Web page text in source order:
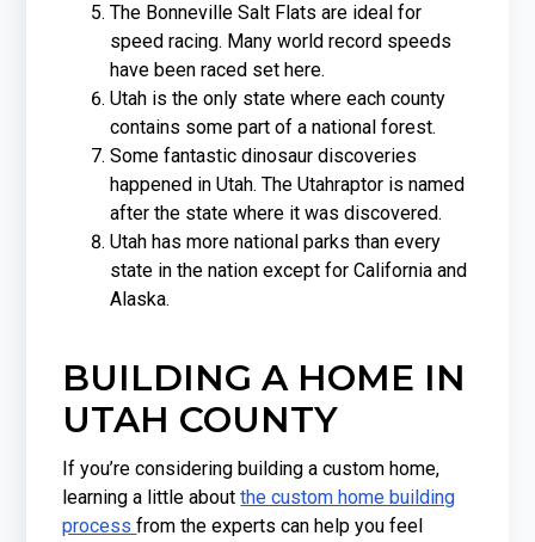
The Bonneville Salt Flats are ideal for
speed racing. Many world record speeds
have been raced set here.
Utah is the only state where each county
contains some part of a national forest.
Some fantastic dinosaur discoveries
happened in Utah. The Utahraptor is named
after the state where it was discovered.
Utah has more national parks than every
state in the nation except for California and
Alaska.
BUILDING A HOME IN
UTAH COUNTY
If you’re considering building a custom home,
learning a little aboutthe custom home building
processfrom the experts can help you feel